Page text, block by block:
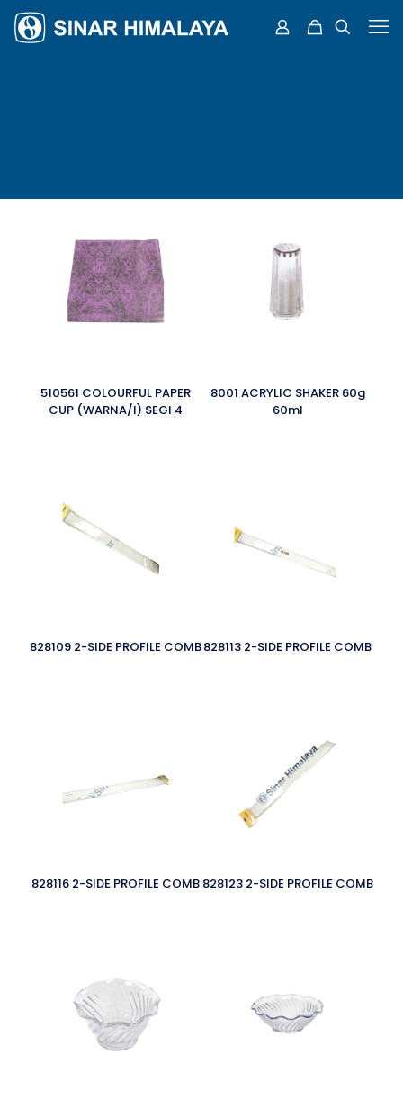
510561 COLOURFUL PAPER
CUP (WARNA/I) SEGI 4
8001 ACRYLIC SHAKER 60g
60ml
828109 2-SIDE PROFILE COMB828113 2-SIDE PROFILE COMB
828116 2-SIDE PROFILE COMB 828123 2-SIDE PROFILE COMB